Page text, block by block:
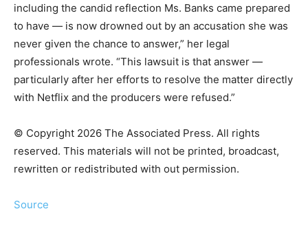
including the candid reflection Ms. Banks came prepared
to have — is now drowned out by an accusation she was
never given the chance to answer,” her legal
professionals wrote. “This lawsuit is that answer —
particularly after her efforts to resolve the matter directly
with Netflix and the producers were refused.”
© Copyright 2026 The Associated Press. All rights
reserved. This materials will not be printed, broadcast,
rewritten or redistributed with out permission.
Source